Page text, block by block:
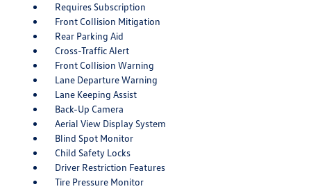
Requires Subscription
Front Collision Mitigation
Rear Parking Aid
Cross-Traffic Alert
Front Collision Warning
Lane Departure Warning
Lane Keeping Assist
Back-Up Camera
Aerial View Display System
Blind Spot Monitor
Child Safety Locks
Driver Restriction Features
Tire Pressure Monitor